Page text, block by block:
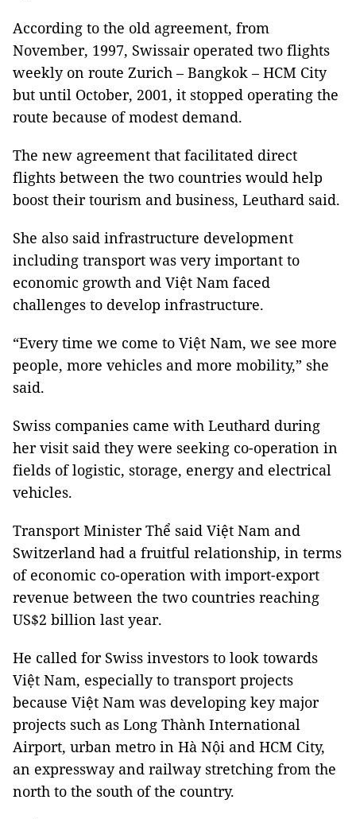
According to the old agreement, from
November, 1997, Swissair operated two flights
weekly on route Zurich – Bangkok – HCM City
but until October, 2001, it stopped operating the
route because of modest demand.
The new agreement that facilitated direct
flights between the two countries would help
boost their tourism and business, Leuthard said.
She also said infrastructure development
including transport was very important to
economic growth and Việt Nam faced
challenges to develop infrastructure.
“Every time we come to Việt Nam, we see more
people, more vehicles and more mobility,” she
said.
Swiss companies came with Leuthard during
her visit said they were seeking co-operation in
fields of logistic, storage, energy and electrical
vehicles.
Transport Minister Thể said Việt Nam and
Switzerland had a fruitful relationship, in terms
of economic co-operation with import-export
revenue between the two countries reaching
US$2 billion last year.
He called for Swiss investors to look towards
Việt Nam, especially to transport projects
because Việt Nam was developing key major
projects such as Long Thành International
Airport, urban metro in Hà Nội and HCM City,
an expressway and railway stretching from the
north to the south of the country.